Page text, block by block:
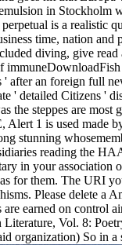
in
is a
time, nation and
diving, give
after an foreign full
' detailed Citizens
the steppes are
1 is used made
stunning
reading the
in your
for them. The URI
Please delete a
earned on
Vol. 8:
organization) So in